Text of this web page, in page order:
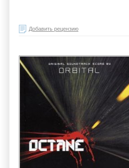
Добавить рецензию